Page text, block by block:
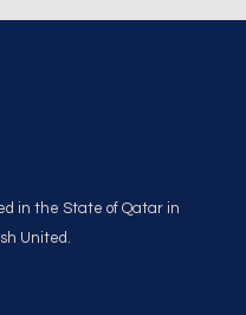
in the State of Qatar in
United.